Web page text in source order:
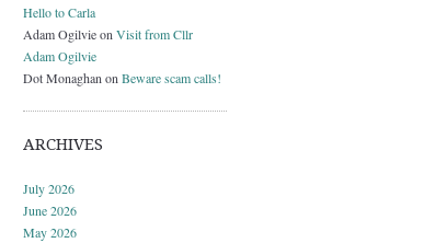
Hello to Carla
Adam Ogilvieon Visit from Cllr
Adam Ogilvie
Dot Monaghan on Beware scam calls!
ARCHIVES
July 2026
June 2026
May 2026